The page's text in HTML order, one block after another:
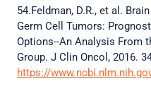
54.Feldman, D.R., et al.
Germ Cell Tumors:
Options--An Analysis From
Group. J Clin Oncol, 2016.
https://